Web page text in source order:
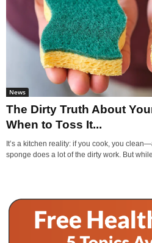
News
The Dirty Truth About
When to Toss It...
It’s a kitchen reality: if you cook, you
sponge does a lot of the dirty work. But while